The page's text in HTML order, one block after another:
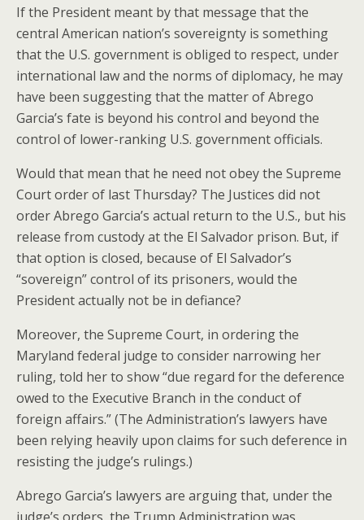
If the President meant by that message that the
central American nation’s sovereignty is something
that the U.S. government is obliged to respect, under
international law and the norms of diplomacy, he may
have been suggesting that the matter of Abrego
Garcia’s fate is beyond his control and beyond the
control of lower-ranking U.S. government officials.
Would that mean that he need not obey the Supreme
Court order of last Thursday? The Justices did not
order Abrego Garcia’s actual return to the U.S., but his
release from custody at the El Salvador prison. But, if
that option is closed, because of El Salvador’s
“sovereign” control of its prisoners, would the
President actually not be in defiance?
Moreover, the Supreme Court, in ordering the
Maryland federal judge to consider narrowing her
ruling, told her to show “due regard for the deference
owed to the Executive Branch in the conduct of
foreign affairs.” (The Administration’s lawyers have
been relying heavily upon claims for such deference in
resisting the judge’s rulings.)
Abrego Garcia’s lawyers are arguing that, under the